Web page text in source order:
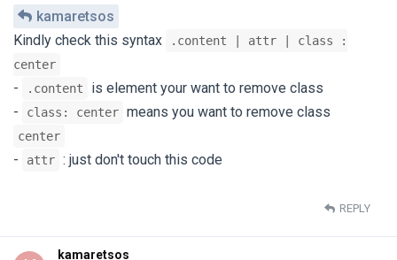
kamaretsos
Kindly check this syntax
.content | attr | class :
center
- .content
is element your want to remove class
-
class: center means you want to remove class
center
- attr : just don't touch this code
REPLY
kamaretsos